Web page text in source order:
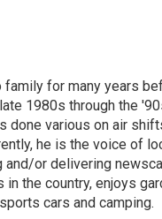
for many years
1980s through the
done various on air
he is the voice of
and/or delivering
the country, enjoys
cars and camping.